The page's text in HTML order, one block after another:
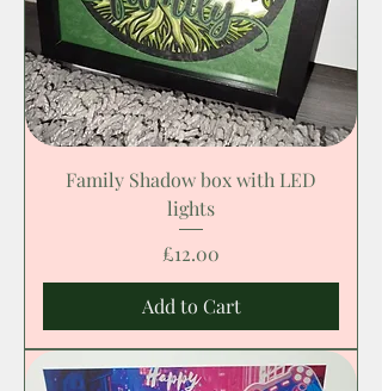
Family Shadow box with LED
lights
Price
£12.00
Add to Cart